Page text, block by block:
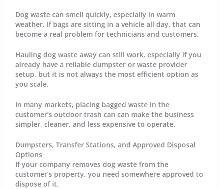
Dog waste can smell quickly, especially in warm
weather. If bags are sitting in a vehicle all day, that can
become a real problem for technicians and customers.
Hauling dog waste away can still work, especially if you
already have a reliable dumpster or waste provider
setup, but it is not always the most efficient option as
you scale.
In many markets, placing bagged waste in the
customer’s outdoor trash can can make the business
simpler, cleaner, and less expensive to operate.
Dumpsters, Transfer Stations, and Approved Disposal
Options
If your company removes dog waste from the
customer’s property, you need somewhere approved to
dispose of it.